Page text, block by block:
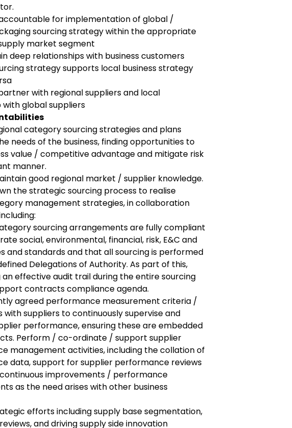
for implementation of global /
sourcing strategy within the appropriate
market segment
deep relationships with business customers
strategy supports local business strategy
with regional suppliers and local
with global suppliers
category sourcing strategies and plans
needs of the business, finding opportunities to
value / competitive advantage and mitigate risk
manner.
good regional market / supplier knowledge.
the strategic sourcing process to realise
management strategies, in collaboration
sourcing arrangements are fully compliant
social, environmental, financial, risk, E&C and
and standards and that all sourcing is performed
Delegations of Authority. As part of this,
an effective audit trail during the entire sourcing
contracts compliance agenda.
agreed performance measurement criteria /
with suppliers to continuously supervise and
performance, ensuring these are embedded
Perform / co-ordinate / support supplier
management activities, including the collation of
data, support for supplier performance reviews
improvements / performance
as the need arises with other business
efforts including supply base segmentation,
and driving supply side innovation